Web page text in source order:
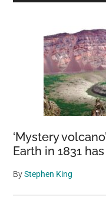
‘Mystery
Earth in 1831
ByStephen King